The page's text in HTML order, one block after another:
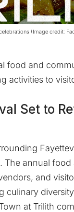
(Image credit:
food and
activities to
Set to
The annual
and
culinary
at Trilith